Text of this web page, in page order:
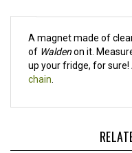
A magnet made of
of Waldenon it.
up your fridge, for sure!
chain.